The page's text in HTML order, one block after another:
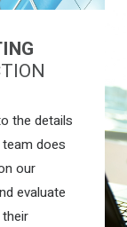
the details
does
our
evaluate